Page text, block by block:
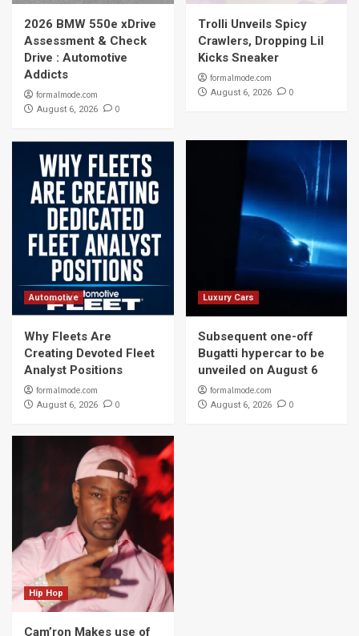
2026 BMW 550e xDrive
Assessment & Check
Drive : Automotive
Addicts
formalmode.com
August 6, 2026 0
Trolli Unveils Spicy
Crawlers, Dropping Lil
Kicks Sneaker
formalmode.com
August 6, 2026 0
Automotive
Why Fleets Are
Creating Devoted Fleet
Analyst Positions
formalmode.com
August 6, 2026 0
Luxury Cars
Subsequent one-off
Bugatti hypercar to be
unveiled on August 6
formalmode.com
August 6, 2026 0
Hip Hop
Cam’ron Makes use of